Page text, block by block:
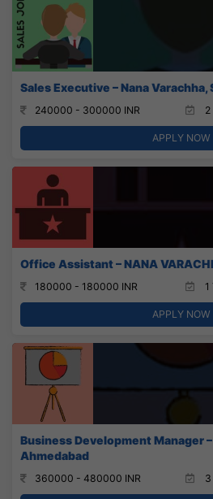
Sales Executive – Nana Varachha,
240000 - 300000 INR
APPLY NOW
Office Assistant – NANA
180000 - 180000 INR 1
APPLY NOW
Business Development Manager
Ahmedabad
360000 - 480000 INR